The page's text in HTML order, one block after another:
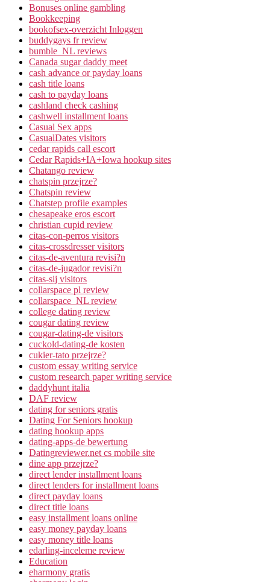
Bonuses online gambling
Bookkeeping
bookofsex-overzicht Inloggen
buddygays fr review
bumble_NL reviews
Canada sugar daddy meet
cash advance or payday loans
cash title loans
cash to payday loans
cashland check cashing
cashwell installment loans
Casual Sex apps
CasualDates visitors
cedar rapids call escort
Cedar Rapids+IA+Iowa hookup sites
Chatango review
chatspin przejrze?
Chatspin review
Chatstep profile examples
chesapeake eros escort
christian cupid review
citas-con-perros visitors
citas-crossdresser visitors
citas-de-aventura revisi?n
citas-de-jugador revisi?n
citas-sij visitors
collarspace pl review
collarspace_NL review
college dating review
cougar dating review
cougar-dating-de visitors
cuckold-dating-de kosten
cukier-tato przejrze?
custom essay writing service
custom research paper writing service
daddyhunt italia
DAF review
dating for seniors gratis
Dating For Seniors hookup
dating hookup apps
dating-apps-de bewertung
Datingreviewer.net cs mobile site
dine app przejrze?
direct lender installment loans
direct lenders for installment loans
direct payday loans
direct title loans
easy installment loans online
easy money payday loans
easy money title loans
edarling-inceleme review
Education
eharmony gratis